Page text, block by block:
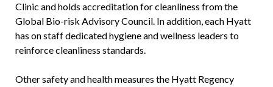
Clinic and holds accreditation for cleanliness from the
Global Bio-risk Advisory Council. In addition, each Hyatt
has on staff dedicated hygiene and wellness leaders to
reinforce cleanliness standards.
Other safety and health measures the Hyatt Regency